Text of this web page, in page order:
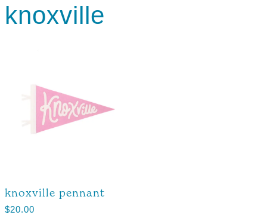
knoxville
knoxville pennant
$20.00